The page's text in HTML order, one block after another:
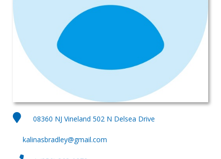
08360 NJ Vineland 502 N Delsea Drive
kalinasbradley@gmail.com